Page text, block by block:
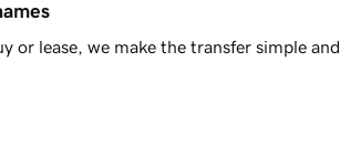
or lease, we make the transfer simple and